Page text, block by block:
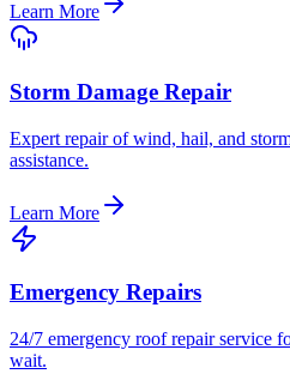
Learn More
Storm Damage Repair
Expert repair of wind, hail, and
assistance.
Learn More
Emergency Repairs
24/7 emergency roof repair service
wait.